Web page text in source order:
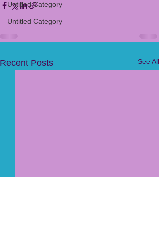
Untitled Category
Untitled Category
Recent Posts See All